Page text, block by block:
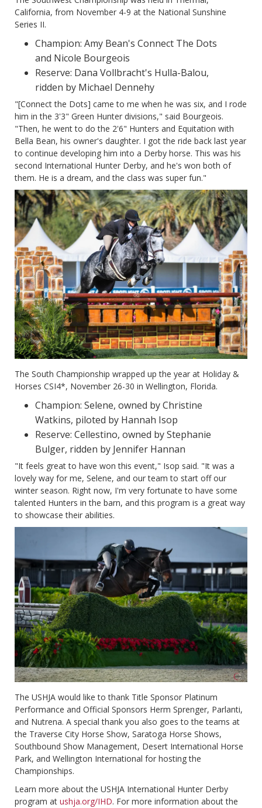
California, from November 4-9 at the National Sunshine
Series II.
Champion: Amy Bean's Connect The Dots
and Nicole Bourgeois
Reserve: Dana Vollbracht's Hulla-Balou,
ridden by Michael Dennehy
"[Connect the Dots] came to me when he was six, and I rode
him in the 3'3" Green Hunter divisions," said Bourgeois.
"Then, he went to do the 2'6" Hunters and Equitation with
Bella Bean, his owner's daughter. I got the ride back last year
to continue developing him into a Derby horse. This was his
second International Hunter Derby, and he's won both of
them. He is a dream, and the class was super fun."
The South Championship wrapped up the year at Holiday &
Horses CSI4*, November 26-30 in Wellington, Florida.
Champion: Selene, owned by Christine
Watkins, piloted by Hannah Isop
Reserve: Cellestino, owned by Stephanie
Bulger, ridden by Jennifer Hannan
"It feels great to have won this event," Isop said. "It was a
lovely way for me, Selene, and our team to start off our
winter season. Right now, I'm very fortunate to have some
talented Hunters in the barn, and this program is a great way
to showcase their abilities.
The USHJA would like to thank Title Sponsor Platinum
Performance and Official Sponsors Herm Sprenger, Parlanti,
and Nutrena. A special thank you also goes to the teams at
the Traverse City Horse Show, Saratoga Horse Shows,
Southbound Show Management, Desert International Horse
Park, and Wellington International for hosting the
Championships.
Learn more about the USHJA International Hunter Derby
program at ushja.org/IHD. For more information about the